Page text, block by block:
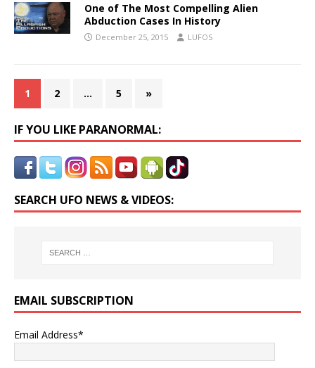
One of The Most Compelling Alien
Abduction Cases In History
December 25, 2015 LUFOS
1 2 … 5 »
IF YOU LIKE PARANORMAL:
SEARCH UFO NEWS & VIDEOS:
EMAIL SUBSCRIPTION
Email Address*